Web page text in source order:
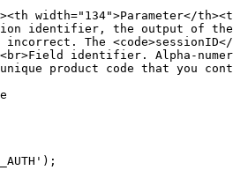
width="134">Parameter</
identifier, the output of the
The <code>sessionID</
identifier. Alpha-
unique product code that you